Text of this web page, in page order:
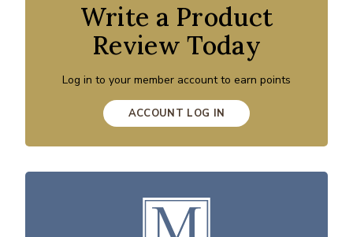
Write a Product
Review Today
Log in to your member account to earn points
ACCOUNT LOG IN